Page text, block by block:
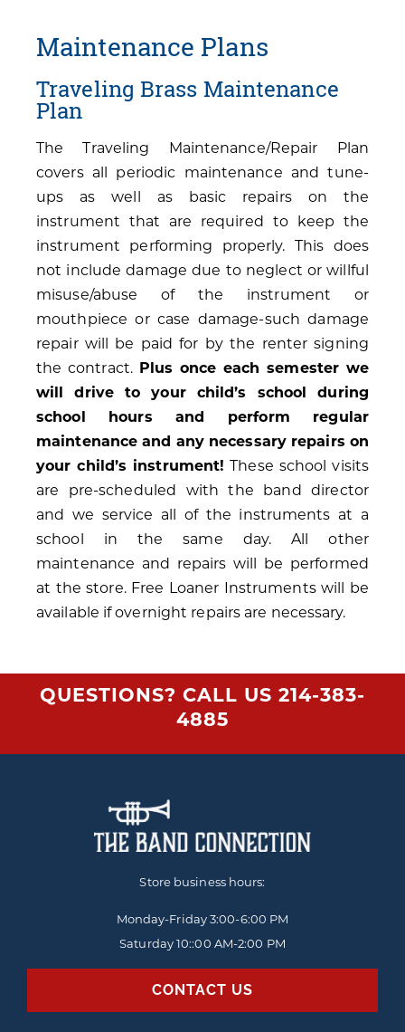
Maintenance Plans
Traveling Brass Maintenance
Plan
The Traveling Maintenance/Repair Plan
covers all periodic maintenance and tune-
ups as well as basic repairs on the
instrument that are required to keep the
instrument performing properly. This does
not include damage due to neglect or willful
misuse/abuse of the instrument or
mouthpiece or case damage-such damage
repair will be paid for by the renter signing
the contract. Plus once each semester we
will drive to your child’s school during
school hours and perform regular
maintenance and any necessary repairs on
your child’s instrument! These school visits
are pre-scheduled with the band director
and we service all of the instruments at a
school in the same day. All other
maintenance and repairs will be performed
at the store. Free Loaner Instruments will be
available if overnight repairs are necessary.
QUESTIONS? CALL US 214-383-
4885
Store business hours:
Monday-Friday3:00-6:00 PM
Saturday 10::00 AM-2:00 PM
CONTACT US